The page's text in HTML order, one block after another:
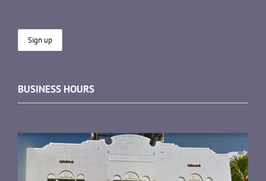
BUSINESS HOURS